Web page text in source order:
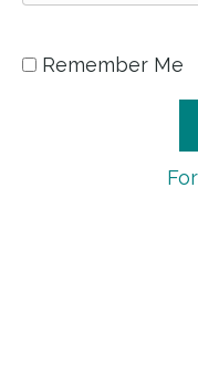
Remember Me